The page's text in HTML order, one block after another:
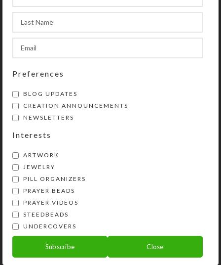
sun, and moon lid graphics to
evening doses. You also could use
While this beautiful pillbox will
into your travel bag, if you give the
pill pod or two on shorter trips. Each
purse or pocket.
withstand 10,000 uses. The
translucent black plastic also
protects light-sensitive medications.
Each large compartment can hold 10
Preferences
BLOG UPDATES
CREATION ANNOUNCEMENTS
NEWSLETTERS
Interests
ARTWORK
JEWELRY
PILL ORGANIZERS
PRAYER BEADS
PRAYER VIDEOS
STEEDBEADS
UNDERCOVERS
Subscribe Close